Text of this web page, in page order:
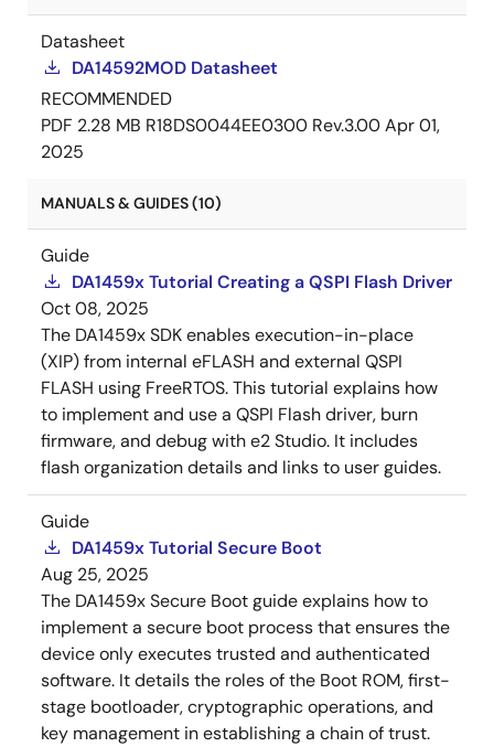
Datasheet
DA14592MOD Datasheet
RECOMMENDED
PDF 2.28 MB R18DS0044EE0300 Rev.3.00Apr 01,
2025
MANUALS & GUIDES (10)
Guide
DA1459x Tutorial Creating a QSPI Flash Driver
Oct 08, 2025
The DA1459x SDK enables execution-in-place
(XIP) from internal eFLASH and external QSPI
FLASH using FreeRTOS. This tutorial explains how
to implement and use a QSPI Flash driver, burn
firmware, and debug with e2 Studio. It includes
flash organization details and links to user guides.
Guide
DA1459x Tutorial Secure Boot
Aug 25, 2025
The DA1459x Secure Boot guide explains how to
implement a secure boot process that ensures the
device only executes trusted and authenticated
software. It details the roles of the Boot ROM, first-
stage bootloader, cryptographic operations, and
key management in establishing a chain of trust.